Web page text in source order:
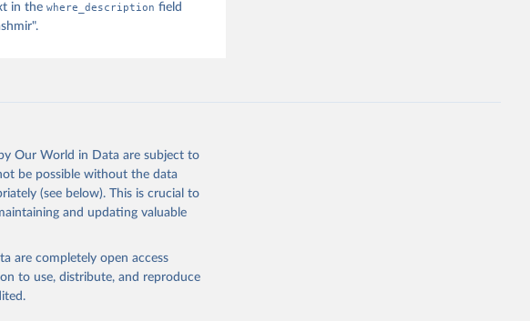
in thewhere_description field
Our World in Data are subject to
be possible without the data
(see below). This is crucial to
and updating valuable
are completely open access
to use, distribute, and reproduce